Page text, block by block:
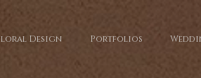
Design Portfolios